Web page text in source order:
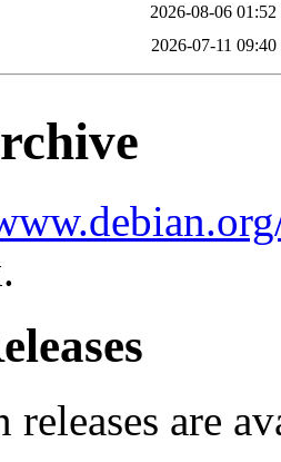
2026-08-06 01:52
2026-07-11 09:40
releases are